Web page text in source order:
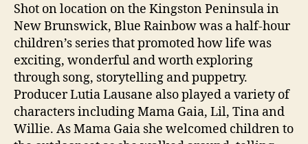
Shot on location on the Kingston Peninsula in
New Brunswick, Blue Rainbow was a half-hour
children’s series that promoted how life was
exciting, wonderful and worth exploring
through song, storytelling and puppetry.
Producer Lutia Lausane also played a variety of
characters including Mama Gaia, Lil, Tina and
Willie. As Mama Gaia she welcomed children to